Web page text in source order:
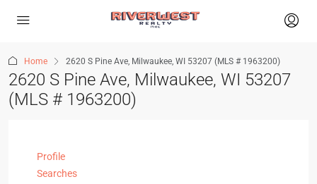
Home 2620 S Pine Ave, Milwaukee, WI 53207 (MLS # 1963200)
2620 S Pine Ave, Milwaukee, WI 53207
(MLS # 1963200)
Profile
Searches